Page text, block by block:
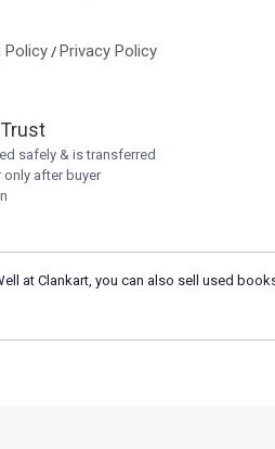
Policy/ Privacy Policy
safely & is transferred
only after buyer
at Clankart, you can also sell used